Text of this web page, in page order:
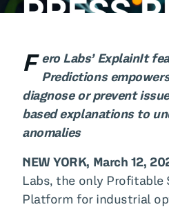
F ero Labs’ ExplainIt
Predictions
diagnose or prevent
based explanations to
anomalies
NEW YORK, March 12,
Labs, the only
Platform for industrial